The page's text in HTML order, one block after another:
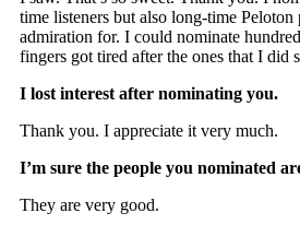
time listeners but also long-time
admiration for. I could nominate
fingers got tired after the ones that I did
I lost interest after nominating you.
Thank you. I appreciate it very much.
I’m sure the people you nominated
They are very good.